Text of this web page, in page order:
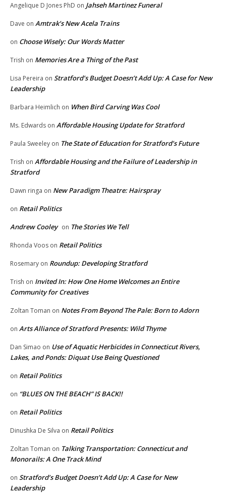
Angelique D Jones PhD on Jahseh Martinez Funeral
Dave on Amtrak’s New Acela Trains
on Choose Wisely: Our Words Matter
Trish on Memories Are a Thing of the Past
Lisa Pereira on Stratford’s Budget Doesn’t Add Up: A Case for New
Leadership
Barbara Heimlich on When Bird Carving Was Cool
Ms. Edwards on Affordable Housing Update for Stratford
Paula Sweeley on The State of Education for Stratford’s Future
Trish on Affordable Housing and the Failure of Leadership in
Stratford
Dawn ringa on New Paradigm Theatre: Hairspray
on Retail Politics
Andrew Cooley on The Stories We Tell
Rhonda Voos on Retail Politics
Rosemary on Roundup: Developing Stratford
Trish on Invited In: How One Home Welcomes an Entire
Community for Creatives
Zoltan Toman on Notes From Beyond The Pale: Born to Adorn
on Arts Alliance of Stratford Presents: Wild Thyme
Dan Simao on Use of Aquatic Herbicides in Connecticut Rivers,
Lakes, and Ponds: Diquat Use Being Questioned
on Retail Politics
on “BLUES ON THE BEACH” IS BACK!!
on Retail Politics
Dinushka De Silva on Retail Politics
Zoltan Toman on Talking Transportation: Connecticut and
Monorails: A One Track Mind
on Stratford’s Budget Doesn’t Add Up: A Case for New
Leadership